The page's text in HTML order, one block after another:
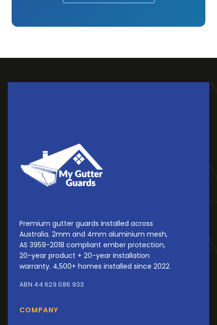
Premium gutter guards installed across
Australia. 2mm and 4mm aluminium mesh,
AS 3959-2018 compliant ember protection,
20-year product + 20-year installation
warranty. 4,500+ homes installed since 2022.
ABN 44 629 086 933
COMPANY